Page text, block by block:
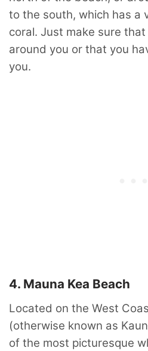
to the south, which has a
coral. Just make sure
around you or that you
you.
4. Mauna Kea Beach
Located on the West
(otherwise known as
of the most picturesque